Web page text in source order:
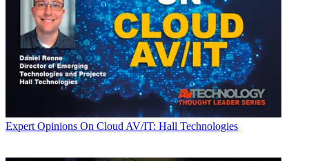
Expert Opinions On Cloud AV/IT: Hall Technologies